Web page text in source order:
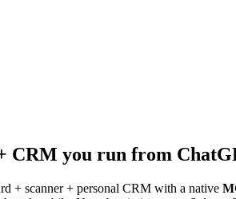
CRM you run from
+ scanner + personal CRM with a native